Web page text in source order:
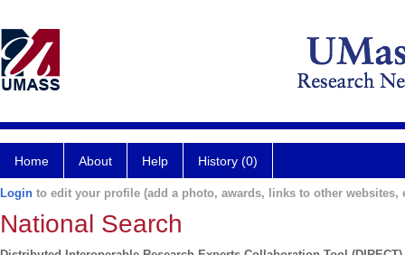
Home About Help History (0)
Login to edit your profile (add a photo, awards, links to other websites,
National Search